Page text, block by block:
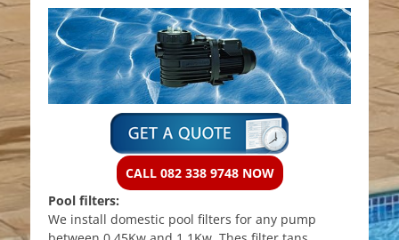
CALL 082 338 9748 NOW
Pool filters:
We install domestic pool filters for any pump